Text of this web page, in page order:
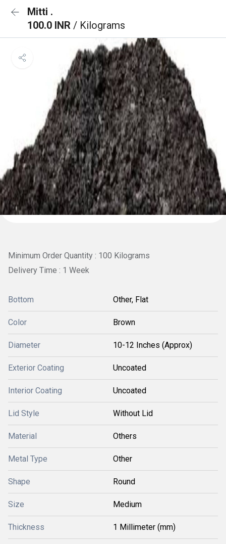
Mitti .
100.0 INR / Kilograms
Minimum Order Quantity : 100 Kilograms
Delivery Time : 1 Week
Bottom Other, Flat
Color Brown
Diameter 10-12 Inches (Approx)
Exterior Coating Uncoated
Interior Coating Uncoated
Lid Style Without Lid
Material Others
Metal Type Other
Shape Round
Size Medium
Thickness 1 Millimeter (mm)